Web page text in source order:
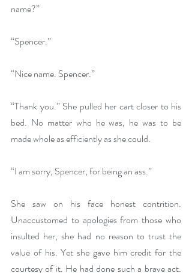
name?”
“Spencer.”
“Nice name. Spencer.”
“Thank you.” She pulled her cart closer to his
bed. No matter who he was, he was to be
made whole as efficiently as she could.
“I am sorry, Spencer, for being an ass.”
She saw on his face honest contrition.
Unaccustomed to apologies from those who
insulted her, she had no reason to trust the
value of his. Yet she gave him credit for the
courtesy of it. He had done such a brave act.